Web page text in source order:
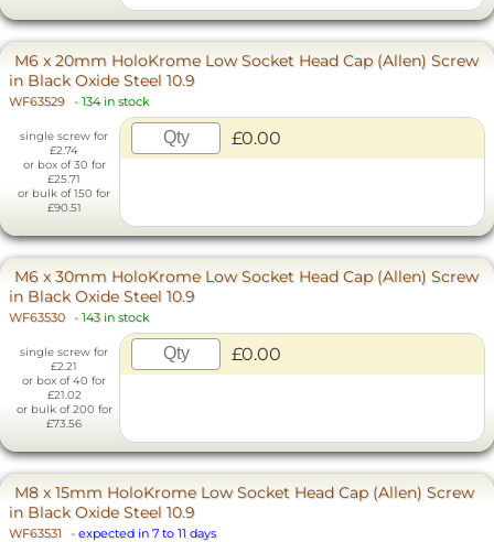
M6 x 20mm HoloKrome Low Socket Head Cap (Allen) Screw
in Black Oxide Steel 10.9
WF63529 - 134 in stock
single screw for
£2.74
or box of 30 for
£25.71
or bulk of 150 for
£90.51
£0.00
M6 x 30mm HoloKrome Low Socket Head Cap (Allen) Screw
in Black Oxide Steel 10.9
WF63530 - 143 in stock
single screw for
£2.21
or box of 40 for
£21.02
or bulk of 200 for
£73.56
£0.00
M8 x 15mm HoloKrome Low Socket Head Cap (Allen) Screw
in Black Oxide Steel 10.9
WF63531 - expected in 7 to 11 days